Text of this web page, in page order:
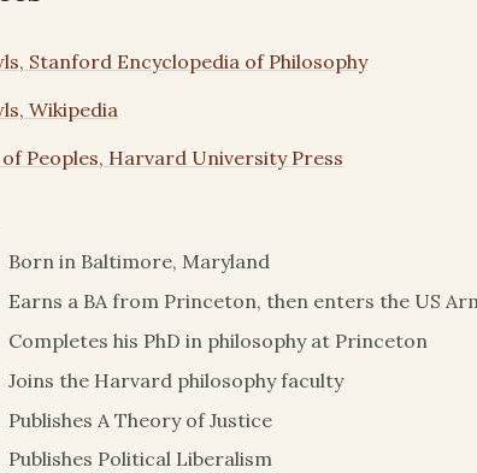
Stanford Encyclopedia of Philosophy
Wikipedia
Peoples, Harvard University Press
Born in Baltimore, Maryland
Earns a BA from Princeton, then enters the US
Completes his PhD in philosophy at Princeton
Joins the Harvard philosophy faculty
Publishes A Theory of Justice
Publishes Political Liberalism